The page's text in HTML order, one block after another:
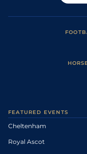
FEATURED EVENTS
Cheltenham
Royal Ascot